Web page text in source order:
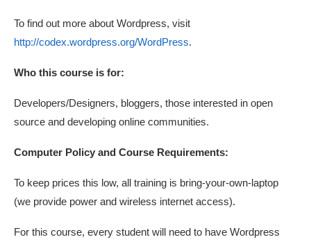
To find out more about Wordpress, visit
http://codex.wordpress.org/WordPress.
Who this course is for:
Developers/Designers, bloggers, those interested in open
source and developing online communities.
Computer Policy and Course Requirements:
To keep prices this low, all training is bring-your-own-laptop
(we provide power and wireless internet access).
For this course, every student will need to have Wordpress